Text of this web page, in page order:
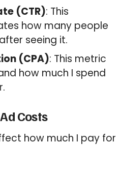
(CTR): This
how many people
seeing it.
(CPA): This metric
how much I spend
Costs
how much I pay for